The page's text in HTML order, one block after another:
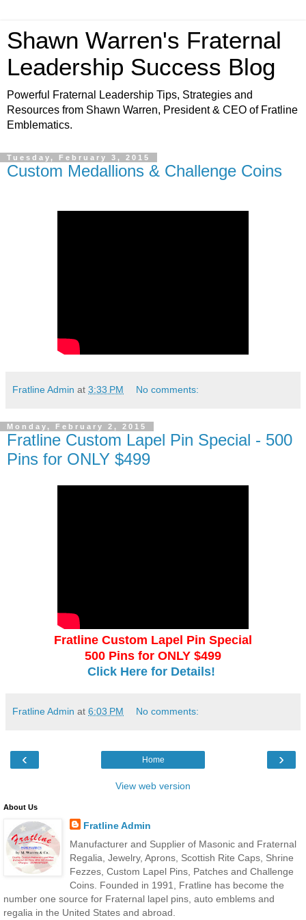
Shawn Warren's Fraternal
Leadership Success Blog
Powerful Fraternal Leadership Tips, Strategies and
Resources from Shawn Warren, President & CEO of Fratline
Emblematics.
Tuesday, February 3, 2015
Custom Medallions & Challenge Coins
Fratline Admin at 3:33 PM No comments:
Monday, February 2, 2015
Fratline Custom Lapel Pin Special - 500
Pins for ONLY $499
Fratline Custom Lapel Pin Special
500 Pins for ONLY $499
Click Here for Details!
Fratline Admin at 6:03 PM No comments:
‹ ›
Home
View web version
About Us
Fratline Admin
Manufacturer and Supplier of Masonic and Fraternal
Regalia, Jewelry, Aprons, Scottish Rite Caps, Shrine
Fezzes, Custom Lapel Pins, Patches and Challenge
Coins. Founded in 1991, Fratline has become the
number one source for Fraternal lapel pins, auto emblems and
regalia in the United States and abroad.